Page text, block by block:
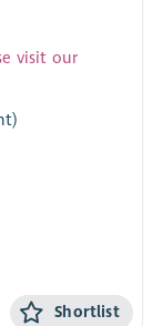
visit our
Shortlist